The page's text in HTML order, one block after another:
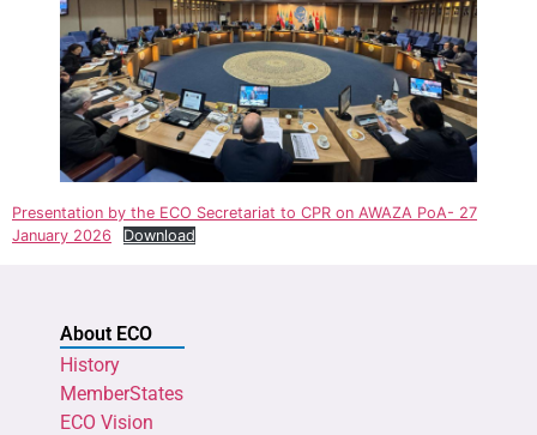
Presentation by the ECO Secretariat to CPR on AWAZA PoA- 27
January 2026
Download
About ECO
History
MemberStates
ECO Vision